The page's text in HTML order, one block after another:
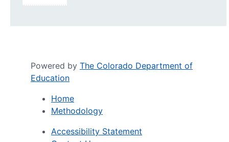
Powered by The Colorado Department of
Education
Home
Methodology
Accessibility Statement